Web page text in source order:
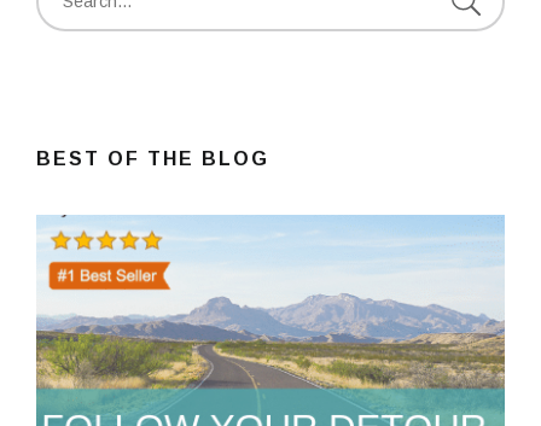
for:
BEST OF THE BLOG